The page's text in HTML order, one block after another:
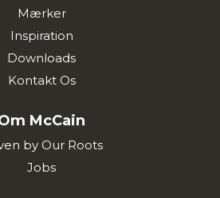
Mærker
Inspiration
Downloads
Kontakt Os
McCain
by Our Roots
Jobs